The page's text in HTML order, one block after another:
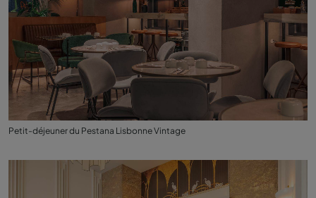
Petit-déjeuner du Pestana Lisbonne Vintage